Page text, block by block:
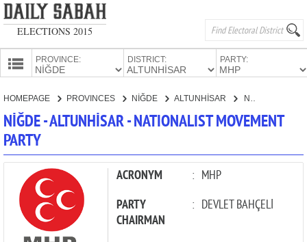
ELECTIONS 2015
PROVINCE: DISTRICT: PARTY:
CANDIDATES
HOMEPAGE PROVINCES NİĞDE ALTUNHİSAR
NİĞDE - ALTUNHİSAR - NATIONALIST MOVEMENT
PARTY
ACRONYM : MHP
PARTY
CHAIRMAN
: DEVLET BAHÇELİ